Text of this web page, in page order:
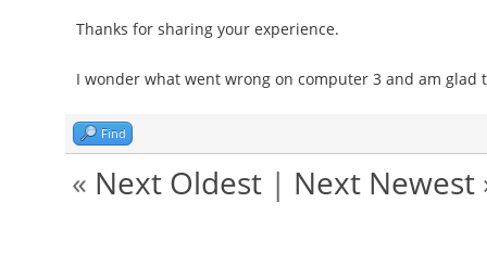
Thanks for sharing your experience.
I wonder what went wrong on computer 3 and am glad
Find
« Next Oldest| Next Newest